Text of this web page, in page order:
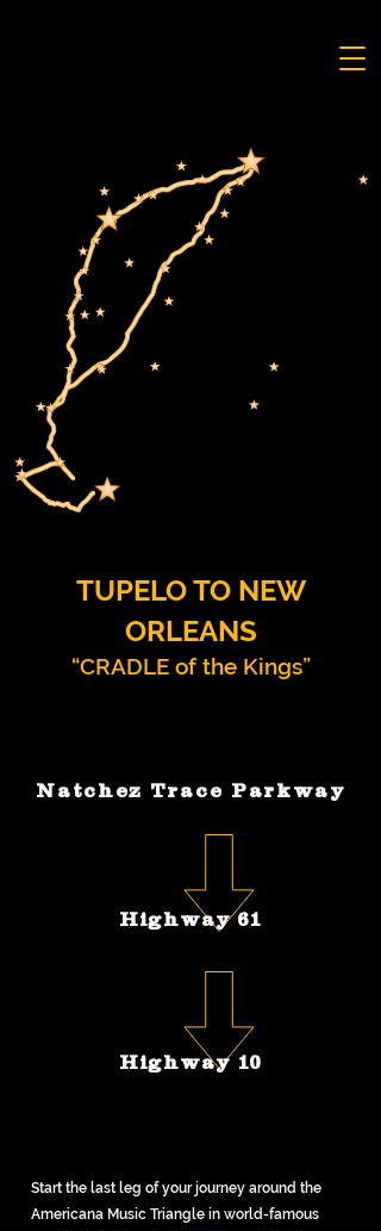
TUPELO TO NEW
ORLEANS
“CRADLE of the Kings”
Natchez Trace Parkway
Highway 61
Highway 10
Start the last leg of your journey around the
Americana Music Triangle in world-famous